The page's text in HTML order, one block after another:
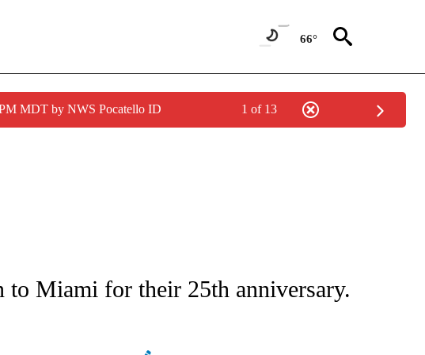
66°
MDT by NWS Pocatello ID 1 of 13
NOTIFICATIONS ABOUT NEW PAGES ON "AP NATIONAL".
to Miami for their 25th anniversary.